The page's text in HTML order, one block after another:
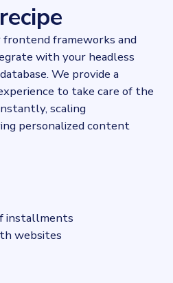
frameworks and
with your headless
We provide a
to take care of the
scaling
personalized content
installments
websites